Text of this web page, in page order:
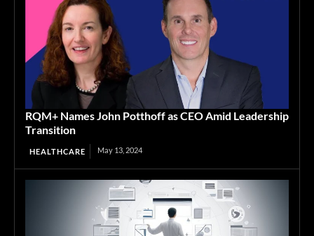
RQM+ Names John Potthoff as CEO Amid Leadership
Transition
HEALTHCARE May 13, 2024